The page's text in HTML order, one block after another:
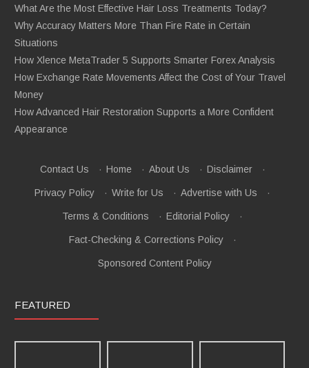
What Are the Most Effective Hair Loss Treatments Today?
Why Accuracy Matters More Than Fire Rate in Certain
Situations
How Xlence MetaTrader 5 Supports Smarter Forex Analysis
How Exchange Rate Movements Affect the Cost of Your Travel
Money
How Advanced Hair Restoration Supports a More Confident
Appearance
Contact Us · Home · About Us · Disclaimer ·
Privacy Policy · Write for Us · Advertise with Us ·
Terms & Conditions · Editorial Policy ·
Fact-Checking & Corrections Policy ·
Sponsored Content Policy
FEATURED